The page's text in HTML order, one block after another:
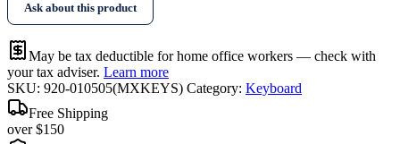
Ask about this product
May be tax deductible for home office workers — check with
your tax adviser. Learn more
SKU: 920-010505(MXKEYS) Category: Keyboard
Free Shipping
over $150